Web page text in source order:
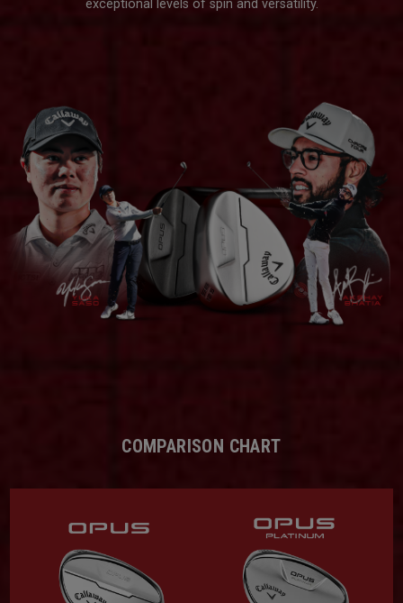
exceptional levels of spin and versatility.
COMPARISON CHART